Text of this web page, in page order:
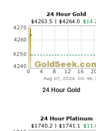
24 Hour Gold